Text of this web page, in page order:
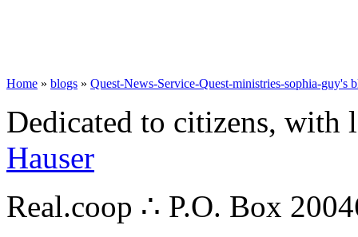
Home » blogs » Quest-News-Service-Quest-ministries-sophia-guy's
Dedicated to citizens,
Hauser
Real.coop ∴ P.O. Box